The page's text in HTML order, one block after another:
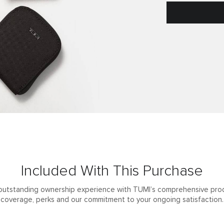
Included With This Purchase
ownership experience with TUMI’s comprehensive
coverage, perks and our commitment to your ongoing satisfaction.